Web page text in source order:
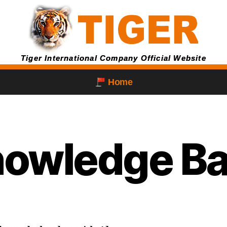
Tiger International Company Official Website
Home